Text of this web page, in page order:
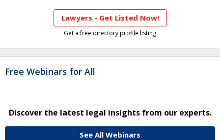
Lawyers - Get Listed Now!
Get a free directory profile listing
Free Webinars for All
Discover the latest legal insights from our experts.
See All Webinars